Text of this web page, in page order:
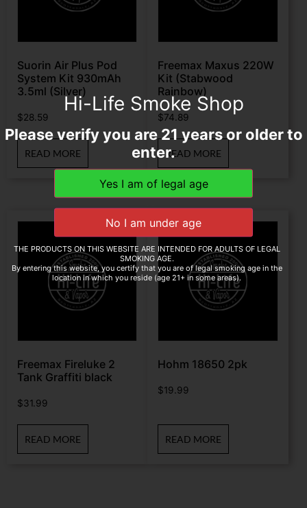
Suorin Air Plus Pod
System Kit 930mAh
3.5ml (Silver)
$28.59
READ MORE
Freemax Maxus 220W
Kit (Stabwood
Rainbow)
$74.89
READ MORE
Freemax Fireluke 2
Tank Graffiti black
$31.99
READ MORE
Hohm 18650 2pk
$19.99
READ MORE
Hi-Life Smoke Shop
Please verify you are 21 years or older to
enter.
THE PRODUCTS ON THIS WEBSITE ARE INTENDED FOR ADULTS OF LEGAL
SMOKING AGE.
By entering this website, you certify that you are of legal smoking age in the
location in which you reside (age 21+ in some areas).